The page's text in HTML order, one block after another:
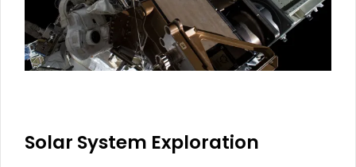
Solar System Exploration